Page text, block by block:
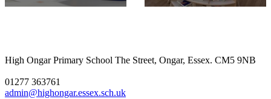
enthusiasm. Watching the
well done to all of the
High Ongar Primary School The Street, Ongar, Essex. CM5 9NB
01277 363761
admin@highongar.essex.sch.uk